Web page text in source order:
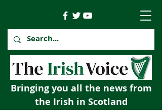
Bringing you all the news from
the Irish in Scotland